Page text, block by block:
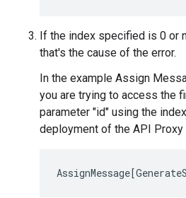
If the index specified is 0 or
that's the cause of the error.
In the example Assign
you are trying to access the
parameter "id" using the
deployment of the API
AssignMessage [